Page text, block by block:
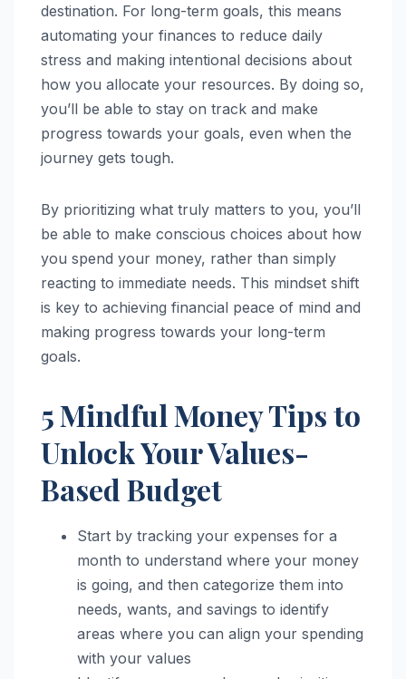
destination. For long-term goals, this means
automating your finances to reduce daily
stress and making intentional decisions about
how you allocate your resources. By doing so,
you’ll be able to stay on track and make
progress towards your goals, even when the
journey gets tough.
By prioritizing what truly matters to you, you’ll
be able to make conscious choices about how
you spend your money, rather than simply
reacting to immediate needs. This mindset shift
is key to achieving financial peace of mind and
making progress towards your long-term
goals.
5 Mindful Money Tips to
Unlock Your Values-
Based Budget
Start by tracking your expenses for a
month to understand where your money
is going, and then categorize them into
needs, wants, and savings to identify
areas where you can align your spending
with your values